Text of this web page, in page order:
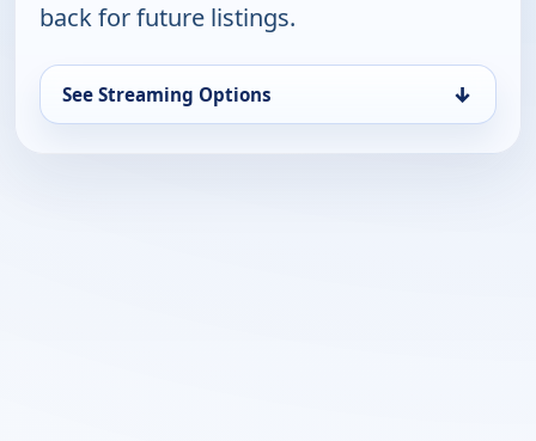
back for future listings.
See Streaming Options ↓